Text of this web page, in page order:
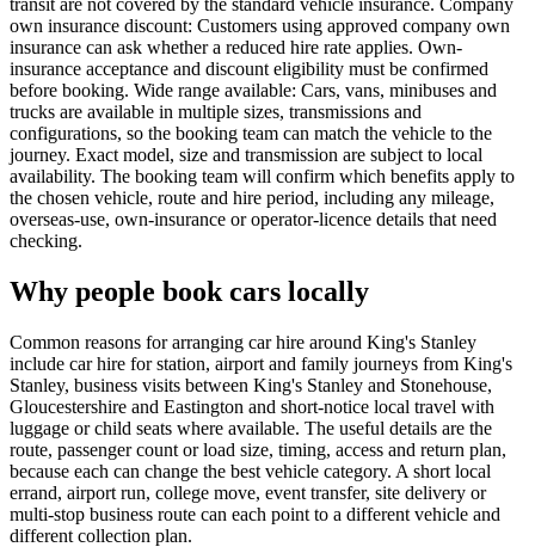
own insurance discount: Customers using approved company own
insurance can ask whether a reduced hire rate applies. Own-
insurance acceptance and discount eligibility must be confirmed
before booking. Wide range available: Cars, vans, minibuses and
trucks are available in multiple sizes, transmissions and
configurations, so the booking team can match the vehicle to the
journey. Exact model, size and transmission are subject to local
availability. The booking team will confirm which benefits apply to
the chosen vehicle, route and hire period, including any mileage,
overseas-use, own-insurance or operator-licence details that need
checking.
Why people book cars locally
Common reasons for arranging car hire around King's Stanley
include car hire for station, airport and family journeys from King's
Stanley, business visits between King's Stanley and Stonehouse,
Gloucestershire and Eastington and short-notice local travel with
luggage or child seats where available. The useful details are the
route, passenger count or load size, timing, access and return plan,
because each can change the best vehicle category. A short local
errand, airport run, college move, event transfer, site delivery or
multi-stop business route can each point to a different vehicle and
different collection plan.